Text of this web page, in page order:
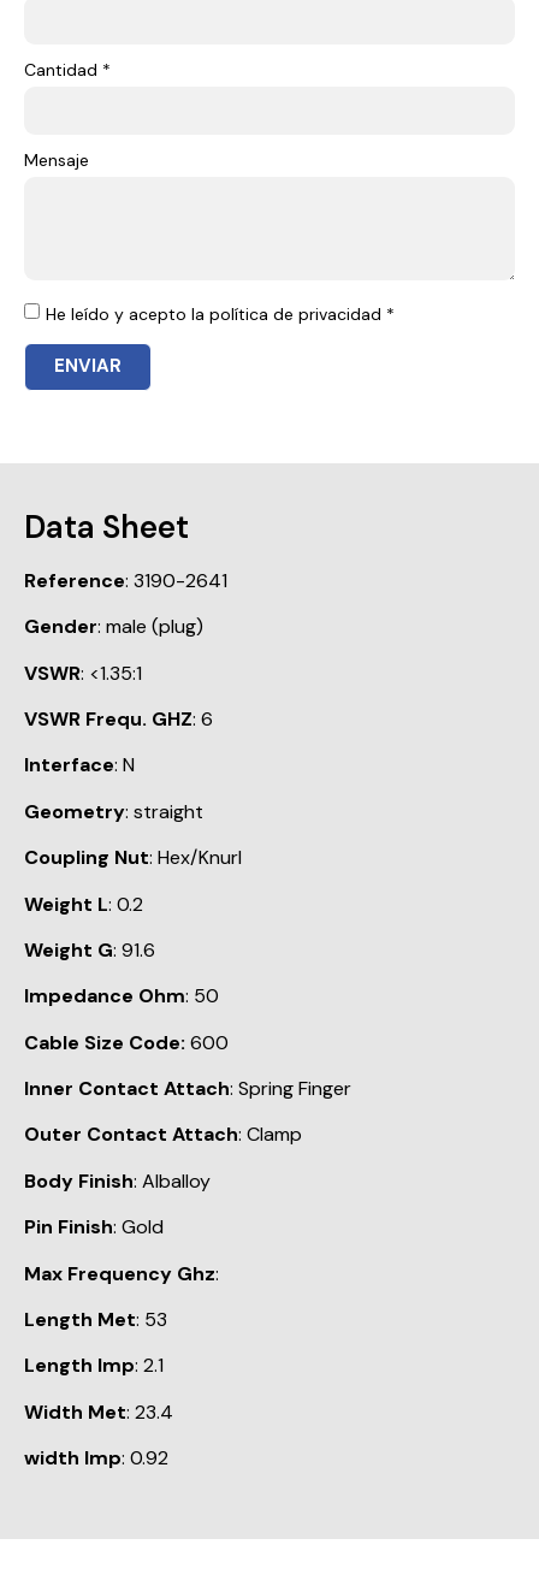
Cantidad *
Mensaje
He leído y acepto la política de privacidad *
ENVIAR
Data Sheet
Reference: 3190-2641
Gender: male (plug)
VSWR: <1.35:1
VSWR Frequ. GHZ: 6
Interface: N
Geometry: straight
Coupling Nut: Hex/Knurl
Weight L: 0.2
Weight G: 91.6
Impedance Ohm: 50
Cable Size Code: 600
Inner Contact Attach: Spring Finger
Outer Contact Attach: Clamp
Body Finish: Alballoy
Pin Finish: Gold
Max Frequency Ghz:
Length Met: 53
Length Imp: 2.1
Width Met: 23.4
width Imp: 0.92